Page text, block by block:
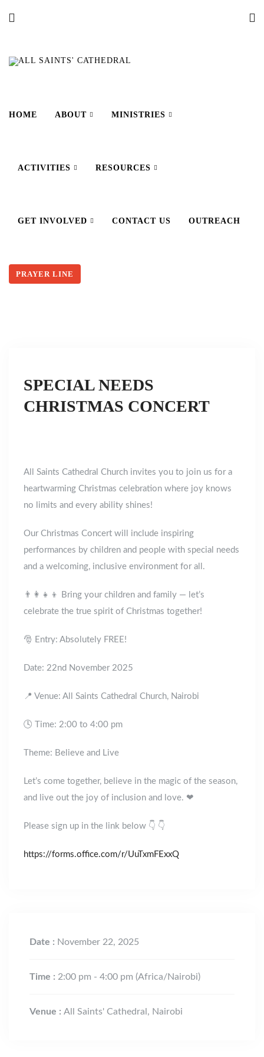
HOME ABOUT MINISTRIES
ACTIVITIES RESOURCES
GET INVOLVED CONTACT US OUTREACH
PRAYER LINE
SPECIAL NEEDS
CHRISTMAS CONCERT
All Saints Cathedral Church invites you to join us for a
heartwarming Christmas celebration where joy knows
no limits and every ability shines!
Our Christmas Concert will include inspiring
performances by children and people with special needs
and a welcoming, inclusive environment for all.
👨‍👩‍👧‍👦 Bring your children and family — let’s
celebrate the true spirit of Christmas together!
🎅 Entry: Absolutely FREE!
Date: 22nd November 2025
📍 Venue: All Saints Cathedral Church, Nairobi
🕓 Time: 2:00 to 4:00 pm
Theme: Believe and Live
Let’s come together, believe in the magic of the season,
and live out the joy of inclusion and love. ❤
Please sign up in the link below 👇 👇
https://forms.office.com/r/UuTxmFExxQ
Date : November 22, 2025
Time : 2:00 pm - 4:00 pm (Africa/Nairobi)
Venue : All Saints' Cathedral, Nairobi